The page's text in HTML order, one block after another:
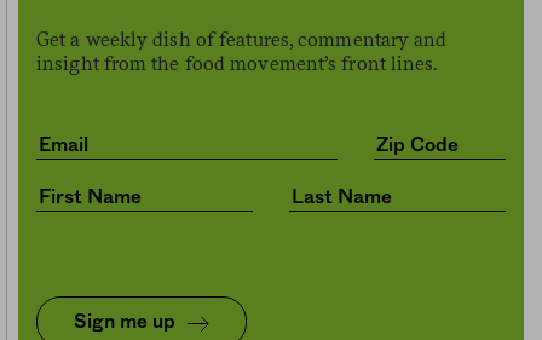
Get a weekly dish of features, commentary and
insight from the food movement’s front lines.
Sign me up